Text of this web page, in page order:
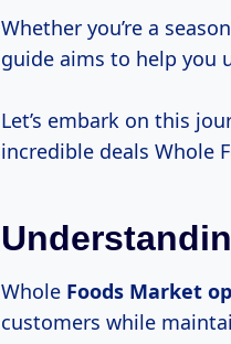
Whether you’re a
guide aims to help you
Let’s embark on this
incredible deals Whole
Whole Foods Market
customers while